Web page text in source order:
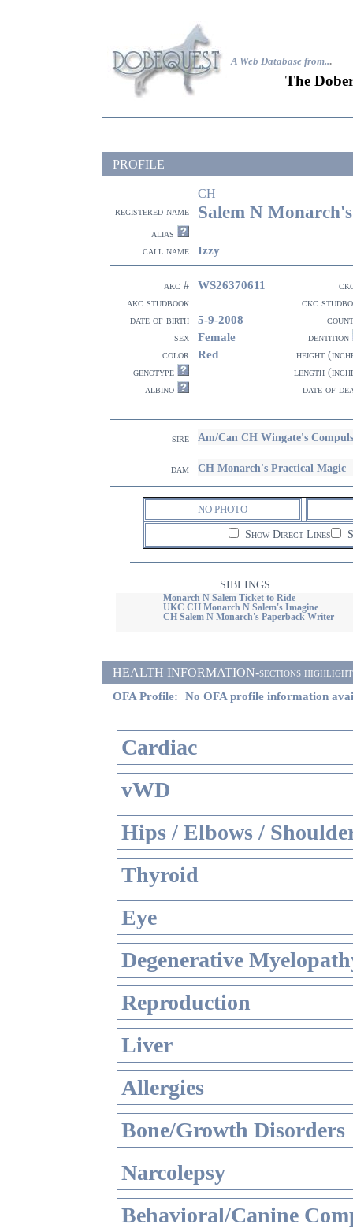
A Web Database from...
The
PROFILE
CH
registered name Salem N
alias
call name
Izzy
akc # WS26370611
akc studbook
ckc
date of birth
5-9-2008
sex
Female
dentition
color
Red
height
genotype
length
albino
date of
sire Am/Can CH Wingate's
dam CH Monarch's Practical Magic
NO PHOTO
Show Direct Lines
SIBLINGS
Monarch N Salem Ticket to Ride
UKC CH Monarch N Salem's Imagine
CH Salem N Monarch's Paperback Writer
HEALTH INFORMATION-sections
OFA Profile: No OFA profile information
Cardiac
vWD
Hips / Elbows /
Thyroid
Eye
Degenerative
Reproduction
Liver
Allergies
Bone/Growth Disorders
Narcolepsy
Behavioral/Canine